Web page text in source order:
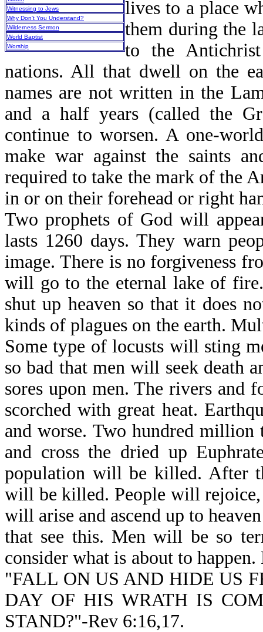
Witnessing to Jews
Why Don't You Understand?
Wilderness Sermon
World Baptist
Worship
lives to a place
them during the
to the
nations. All that dwell on the
names are not written in the
and a half years (called the
continue to worsen. A one-
make war against the saints
required to take the mark of the
in or on their forehead or right
Two prophets of God will
lasts 1260 days. They warn
image. There is no forgiveness
will go to the eternal lake of
shut up heaven so that it does
kinds of plagues on the earth.
Some type of locusts will sting
so bad that men will seek death
sores upon men. The rivers and
scorched with great heat.
and worse. Two hundred
and cross the dried up
population will be killed. After
will be killed. People will rejoice,
will arise and ascend up to
that see this. Men will be so
consider what is about to
"FALL ON US AND HIDE US
DAY OF HIS WRATH IS
STAND?"-Rev 6:16,17.